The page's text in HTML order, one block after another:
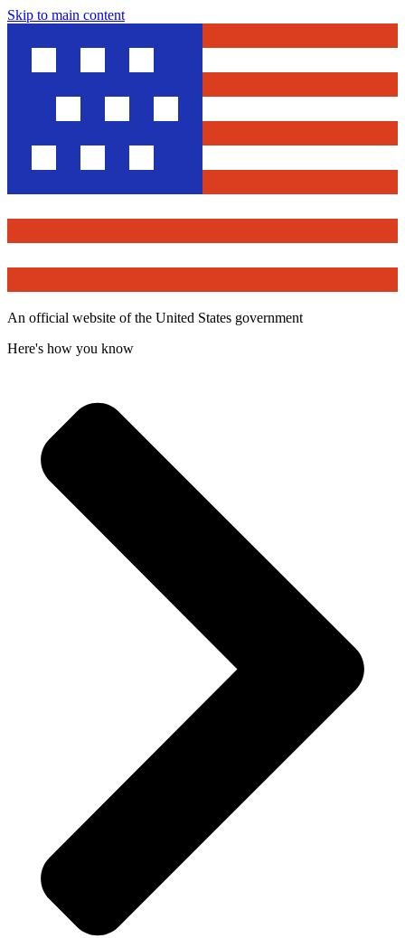
Skip to main content
An official website of the United States government
Here's how you know